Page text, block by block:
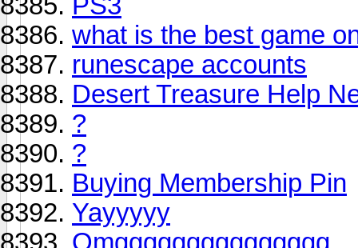
what is the best game
runescape accounts
Desert Treasure Help
?
?
Buying Membership Pin
Yayyyyy
Omggggggggggggggg